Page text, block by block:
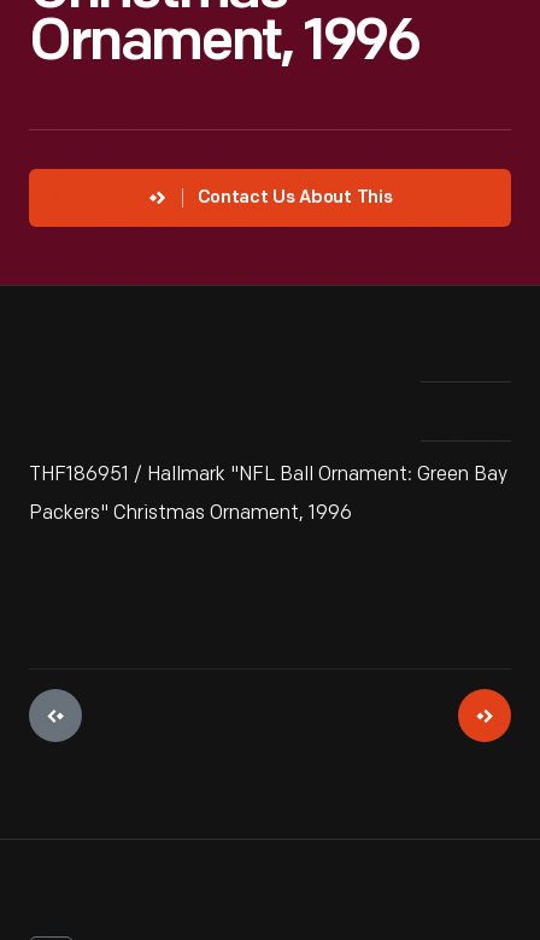
Ornament, 1996
Contact Us About This
THF186951 / Hallmark "NFL Ball Ornament: Green Bay
Packers" Christmas Ornament, 1996